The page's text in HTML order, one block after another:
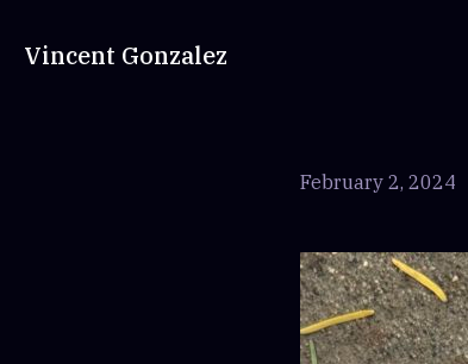
Vincent Gonzalez
February 2, 2024